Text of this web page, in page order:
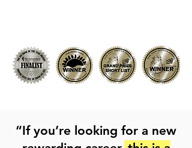
“If you’re looking for a new